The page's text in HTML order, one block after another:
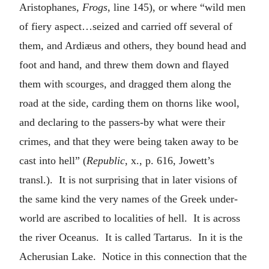
Aristophanes, Frogs, line 145), or where “wild men
of fiery aspect…seized and carried off several of
them, and Ardiæus and others, they bound head and
foot and hand, and threw them down and flayed
them with scourges, and dragged them along the
road at the side, carding them on thorns like wool,
and declaring to the passers-by what were their
crimes, and that they were being taken away to be
cast into hell” (Republic, x., p. 616, Jowett’s
transl.). It is not surprising that in later visions of
the same kind the very names of the Greek under-
world are ascribed to localities of hell. It is across
the river Oceanus. It is called Tartarus. In it is the
Acherusian Lake. Notice in this connection that the